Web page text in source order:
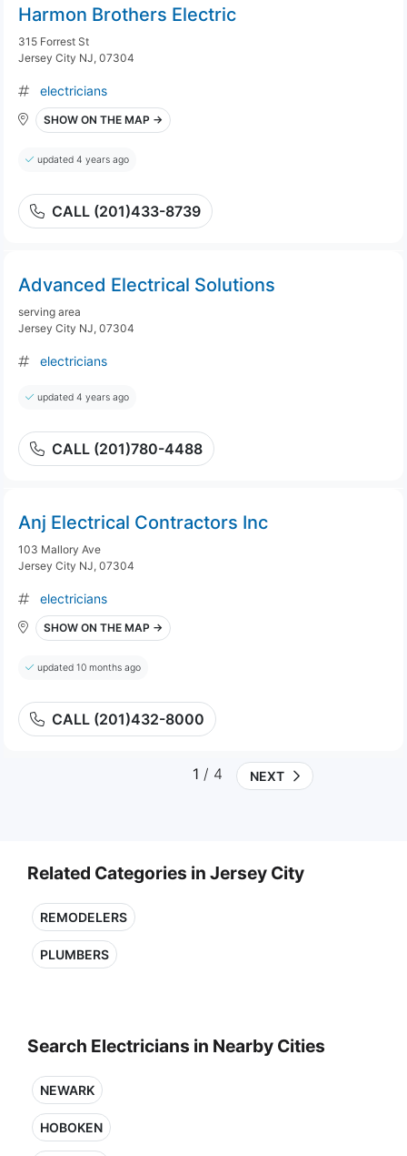
Harmon Brothers Electric
315 Forrest St
Jersey City NJ, 07304
electricians
SHOW ON THE MAP →
updated 4 years ago
CALL (201)433-8739
Advanced Electrical Solutions
serving area
Jersey City NJ, 07304
electricians
updated 4 years ago
CALL (201)780-4488
Anj Electrical Contractors Inc
103 Mallory Ave
Jersey City NJ, 07304
electricians
SHOW ON THE MAP →
updated 10 months ago
CALL (201)432-8000
1 / 4 NEXT
Related Categories in Jersey City
REMODELERS
PLUMBERS
Search Electricians in Nearby Cities
NEWARK
HOBOKEN